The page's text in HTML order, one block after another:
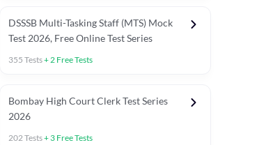
DSSSB Multi-Tasking Staff (MTS) Mock
Test 2026, Free Online Test Series
355 Tests+2 Free Tests
Bombay High Court Clerk Test Series
2026
202Tests+ 3 Free Tests